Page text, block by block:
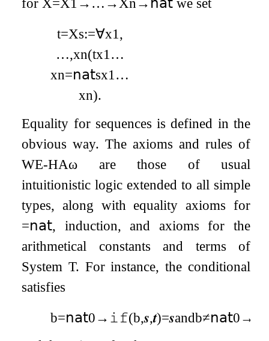
forX=X1 → … →Xn→ 𝗇𝖺𝗍 we set
t=Xs:=∀x1,
…,xn(tx1…
xn=𝗇𝖺𝗍sx1…
xn).
Equality for sequences is defined in the
obvious way. The axioms and rules of
WE-HAω are those of usual
intuitionistic logic extended to all simple
types, along with equality axioms for
=𝗇𝖺𝗍, induction, and axioms for the
arithmetical constants and terms of
System T. For instance, the conditional
satisfies
b=𝗇𝖺𝗍0→ 𝚒𝚏(b,𝒔,𝒕)=𝒔andb≠𝗇𝖺𝗍0→